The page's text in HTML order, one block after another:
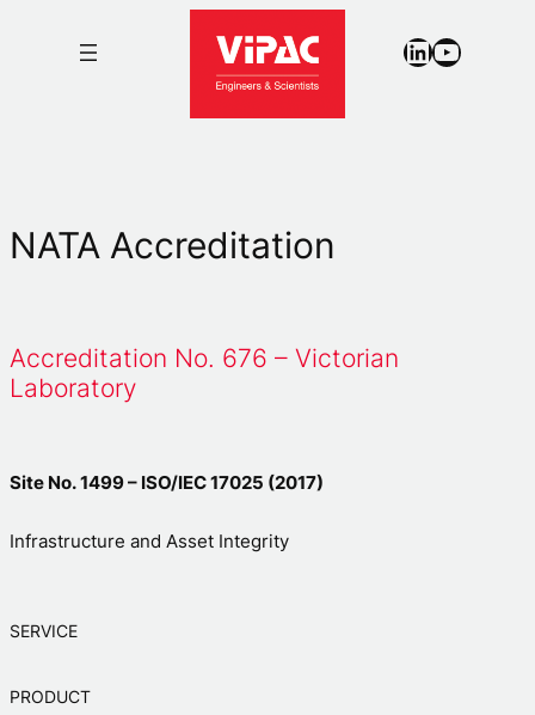
LinkedIn
NATA Accreditation
Accreditation No. 676 – Victorian
Laboratory
Site No. 1499 – ISO/IEC 17025 (2017)
Infrastructure and Asset Integrity
SERVICE
PRODUCT